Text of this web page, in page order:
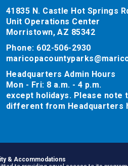
41835 N. Castle Hot Springs
Unit Operations Center
Morristown, AZ 85342
Phone: 602-506-2930
Headquarters Admin Hours
Mon - Fri: 8 a.m. - 4 p.m.
except holidays. Please note
different from Headquarters
& Accommodations